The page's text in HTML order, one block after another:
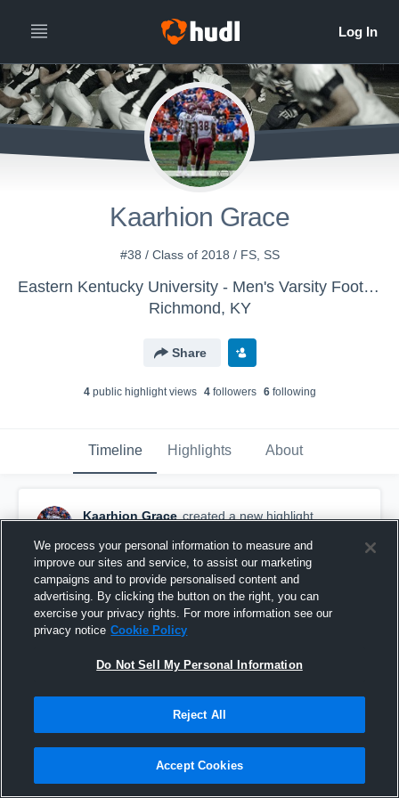
Kaarhion Grace
#38 / Class of 2018 / FS, SS
Eastern Kentucky University - Men's Varsity Football
Richmond, KY
Share
4public highlight views 4followers 6following
Timeline Highlights About
Kaarhion Grace created a new highlight.
PURDUE
We process your personal information to measure and
improve our sites and service, to assist our marketing
campaigns and to provide personalised content and
advertising. By clicking the button on the right, you can
exercise your privacy rights. For more information see our
privacy notice Cookie Policy
Do Not Sell My Personal Information
Reject All
Accept Cookies